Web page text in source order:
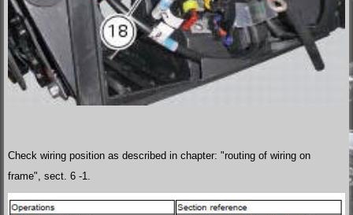
Check wiring position as described in chapter: "routing of wiring on
frame", sect. 6 -1.